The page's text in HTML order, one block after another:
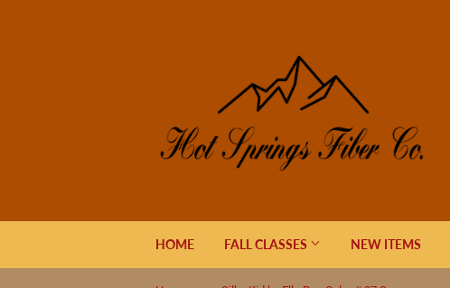
HOME FALL CLASSES NEW ITEMS